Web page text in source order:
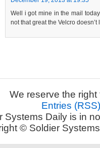
Well i got mine in the mail
not that great the Velcro
We reserve the
Entries (RSS)
Systems Daily is in
© Soldier